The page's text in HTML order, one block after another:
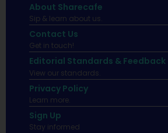
About Sharecafe
Sip & learn about us.
Contact Us
Get in touch!
Editorial Standards & Feedback
View our standards.
Privacy Policy
Learn more.
Sign Up
Stay informed